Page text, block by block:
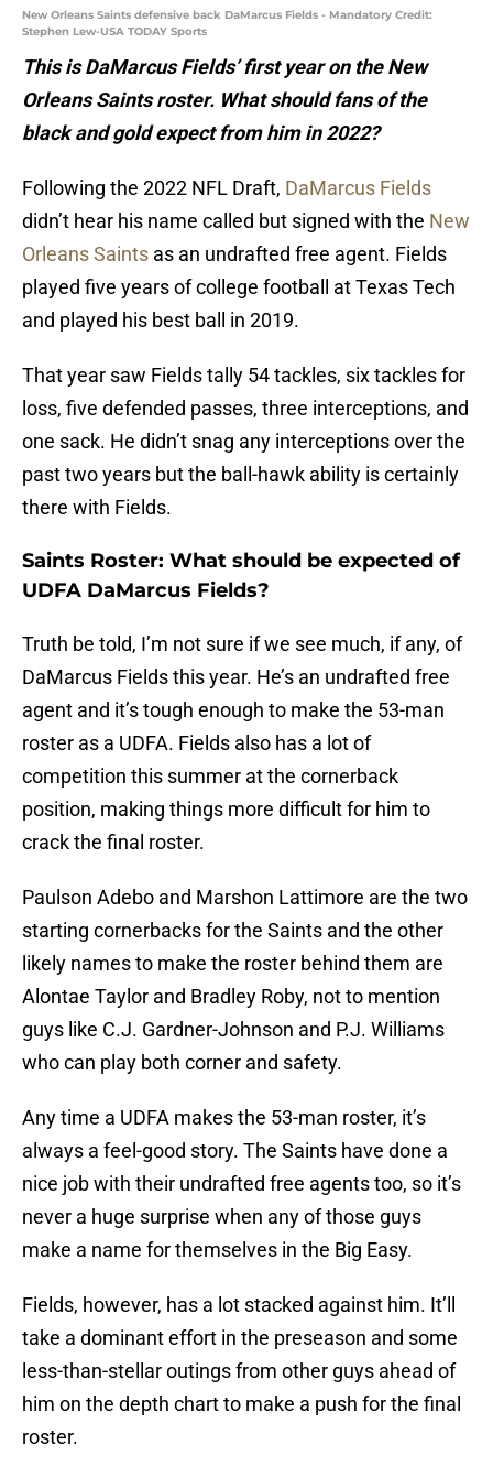
New Orleans Saints defensive back DaMarcus Fields - Mandatory Credit:
Stephen Lew-USA TODAY Sports
This is DaMarcus Fields’ first year on the New
Orleans Saints roster. What should fans of the
black and gold expect from him in 2022?
Following the 2022 NFL Draft, DaMarcus Fields
didn’t hear his name called but signed with the New
Orleans Saints as an undrafted free agent. Fields
played five years of college football at Texas Tech
and played his best ball in 2019.
That year saw Fields tally 54 tackles, six tackles for
loss, five defended passes, three interceptions, and
one sack. He didn’t snag any interceptions over the
past two years but the ball-hawk ability is certainly
there with Fields.
Saints Roster: What should be expected of
UDFA DaMarcus Fields?
Truth be told, I’m not sure if we see much, if any, of
DaMarcus Fields this year. He’s an undrafted free
agent and it’s tough enough to make the 53-man
roster as a UDFA. Fields also has a lot of
competition this summer at the cornerback
position, making things more difficult for him to
crack the final roster.
Paulson Adebo and Marshon Lattimore are the two
starting cornerbacks for the Saints and the other
likely names to make the roster behind them are
Alontae Taylor and Bradley Roby, not to mention
guys like C.J. Gardner-Johnson and P.J. Williams
who can play both corner and safety.
Any time a UDFA makes the 53-man roster, it’s
always a feel-good story. The Saints have done a
nice job with their undrafted free agents too, so it’s
never a huge surprise when any of those guys
make a name for themselves in the Big Easy.
Fields, however, has a lot stacked against him. It’ll
take a dominant effort in the preseason and some
less-than-stellar outings from other guys ahead of
him on the depth chart to make a push for the final
roster.